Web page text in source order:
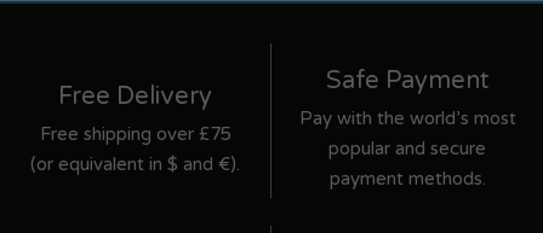
Free Delivery
Free shipping over £75
(or equivalent in $ and €).
Safe Payment
Pay with the world’s most
popular and secure
payment methods.